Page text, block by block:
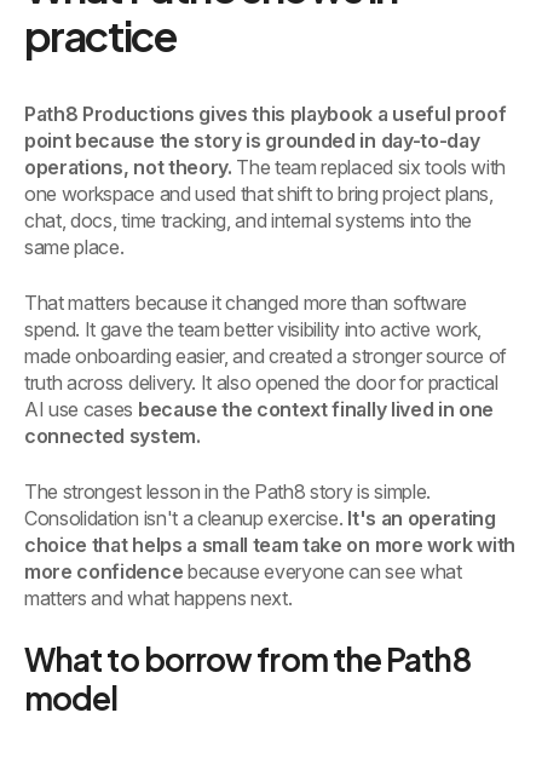
practice
Path8 Productions gives this playbook a useful proof
point because the story is grounded in day-to-day
operations, not theory. The team replaced six tools with
one workspace and used that shift to bring project plans,
chat, docs, time tracking, and internal systems into the
same place.
That matters because it changed more than software
spend. It gave the team better visibility into active work,
made onboarding easier, and created a stronger source of
truth across delivery. It also opened the door for practical
AI use cases because the context finally lived in one
connected system.
The strongest lesson in the Path8 story is simple.
Consolidation isn't a cleanup exercise. It's an operating
choice that helps a small team take on more work with
more confidence because everyone can see what
matters and what happens next.
What to borrow from the Path8
model